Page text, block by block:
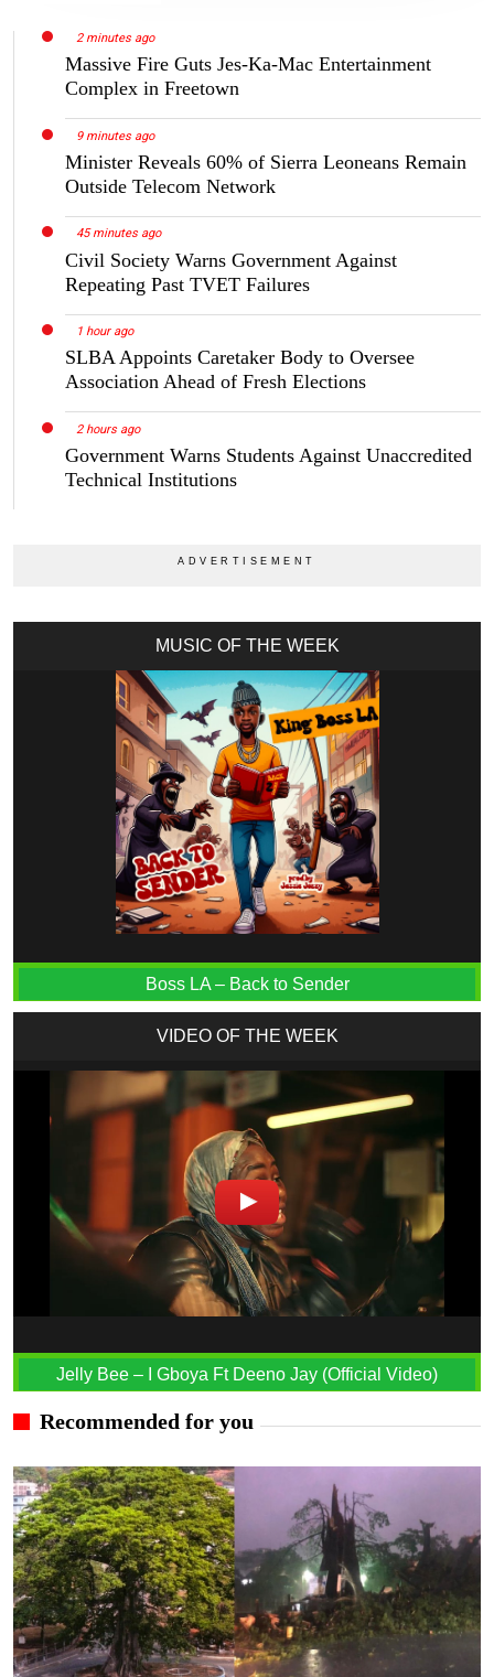
2 minutes ago
Massive Fire Guts Jes-Ka-Mac Entertainment
Complex in Freetown
9 minutes ago
Minister Reveals 60% of Sierra Leoneans Remain
Outside Telecom Network
45 minutes ago
Civil Society Warns Government Against
Repeating Past TVET Failures
1 hour ago
SLBA Appoints Caretaker Body to Oversee
Association Ahead of Fresh Elections
2 hours ago
Government Warns Students Against Unaccredited
Technical Institutions
MUSIC OF THE WEEK
Boss LA – Back to Sender
VIDEO OF THE WEEK
Jelly Bee – I Gboya Ft Deeno Jay (Official Video)
Recommended for you